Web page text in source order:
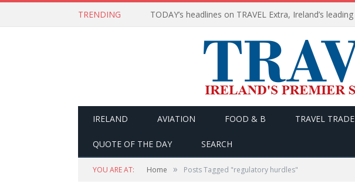
TRENDING
IRELAND AVIATION FOOD & B TRAVEL TRADE
QUOTE OF THE DAY SEARCH
YOU ARE AT: Home » Posts Tagged "regulatory hurdles"